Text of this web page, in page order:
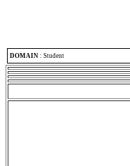
DOMAIN : Student